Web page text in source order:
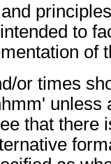
to
of
or times
unless
that there